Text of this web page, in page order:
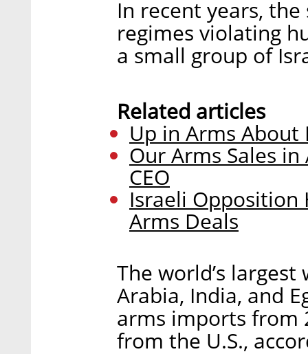
In recent years,
regimes violating
a small group of
Related articles
Up in Arms About
Our Arms Sales
CEO
Israeli Opposition
Arms Deals
The world’s
Arabia, India, and
arms imports from
from the U.S.,